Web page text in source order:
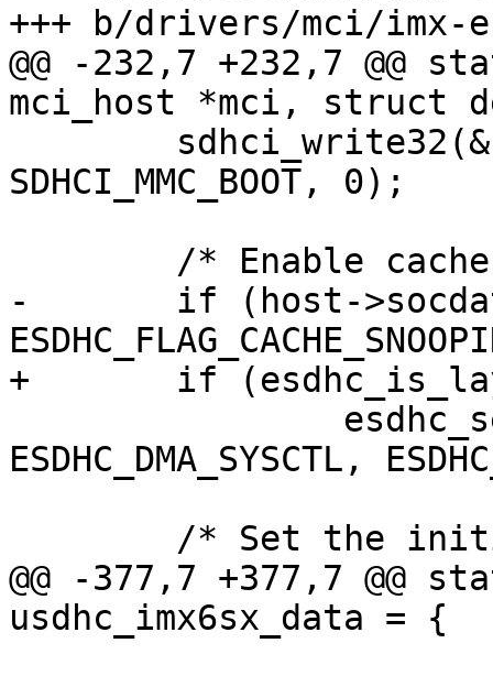
+++ b/drivers/mci/imx-
@@ -232,7 +232,7
mci_host *mci, struct
SDHCI_MMC_BOOT, 0);
-	if (host->socdata->flags &
+	if (esdhc_is_layerscape(host))
ESDHC_DMA_SYSCTL,
@@ -377,7 +377,7 @@
usdhc_imx6sx_data = {